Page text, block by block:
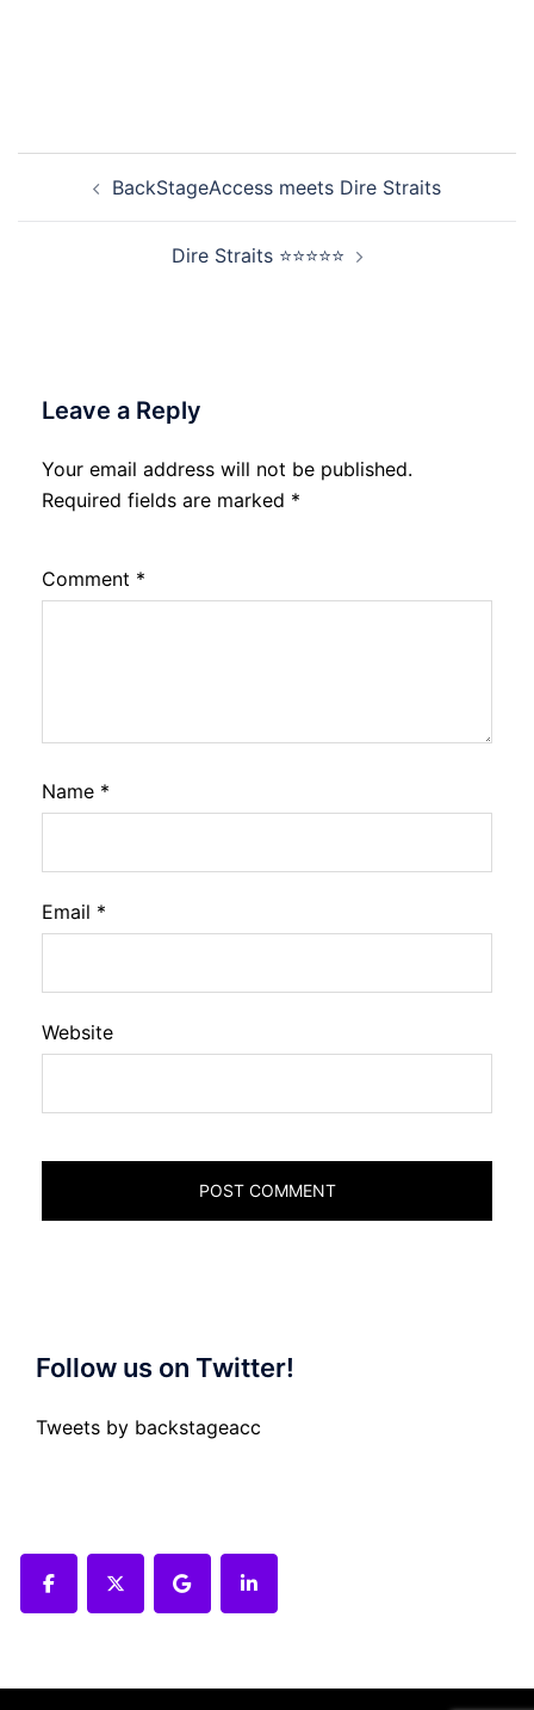
navigationBackStageAccess meets Dire Straits
Dire Straits ⭐⭐⭐⭐⭐
Leave a Reply
Your email address will not be published.
Required fields are marked *
Comment *
Name *
Email *
Website
Follow us on Twitter!
Tweets by backstageacc